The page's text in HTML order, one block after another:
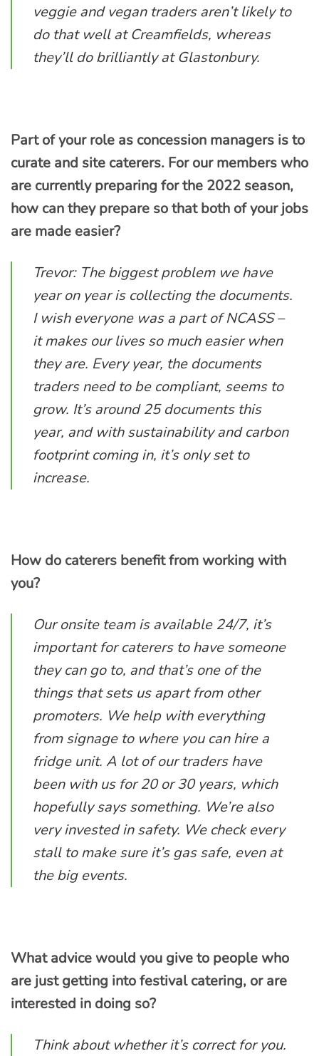
veggie and vegan traders aren’t likely to
do that well at Creamfields, whereas
they’ll do brilliantly at Glastonbury.
Part of your role as concession managers is to
curate and site caterers. For our members who
are currently preparing for the 2022 season,
how can they prepare so that both of your jobs
are made easier?
Trevor: The biggest problem we have
year on year is collecting the documents.
I wish everyone was a part of NCASS –
it makes our lives so much easier when
they are. Every year, the documents
traders need to be compliant, seems to
grow. It’s around 25 documents this
year, and with sustainability and carbon
footprint coming in, it’s only set to
increase.
How do caterers benefit from working with
you?
Our onsite team is available 24/7, it’s
important for caterers to have someone
they can go to, and that’s one of the
things that sets us apart from other
promoters. We help with everything
from signage to where you can hire a
fridge unit. A lot of our traders have
been with us for 20 or 30 years, which
hopefully says something. We’re also
very invested in safety. We check every
stall to make sure it’s gas safe, even at
the big events.
What advice would you give to people who
are just getting into festival catering, or are
interested in doing so?
Think about whether it’s correct for you.